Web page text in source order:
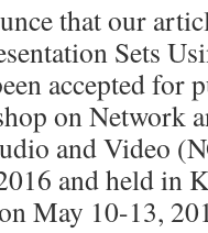
that our
Sets
accepted for
on Network
and Video
and held in
May 10-13,